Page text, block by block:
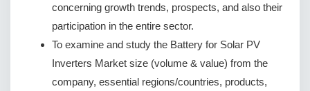
concerning growth trends, prospects, and also their
participation in the entire sector.
To examine and study the Battery for Solar PV
Inverters Market size (volume & value) from the
company, essential regions/countries, products,